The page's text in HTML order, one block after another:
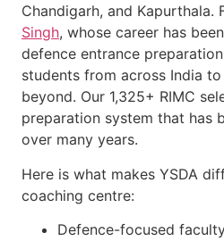
Chandigarh, and Kapurthala.
Singh, whose career has
defence entrance
students from across India to
beyond. Our 1,325+ RIMC
preparation system that has
over many years.
Here is what makes YSDA
coaching centre:
Defence-focused